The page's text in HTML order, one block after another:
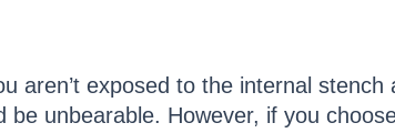
aren’t exposed to the internal
unbearable. However, if you